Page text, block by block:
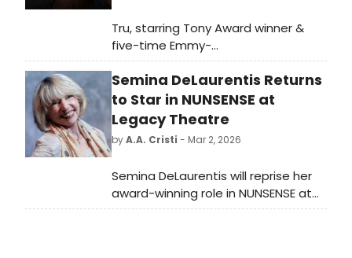
Tru, starring Tony Award winner &
five-time Emmy-
nominee Jesse Tyler Ferguson as
Truman Capote, officially opened on
Thursday, March 19. Check out
photos from the opening night
celebration here!
Semina DeLaurentis Returns
to Star in NUNSENSE at
Legacy Theatre
byA.A. Cristi - Mar 2, 2026
Semina DeLaurentis will reprise her
award-winning role in NUNSENSE at
Legacy Theatre, starting April 23. The